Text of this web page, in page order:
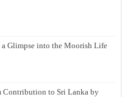
Glimpse into the Moorish Life
Contribution to Sri Lanka by